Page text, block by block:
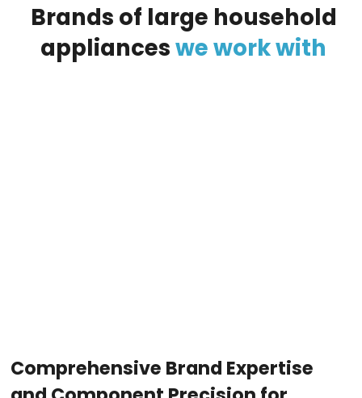
Brands of large household
appliancesweworkwith
Comprehensive Brand Expertise